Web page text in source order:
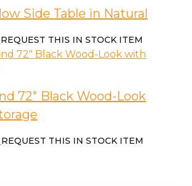
Side Table in Natural
REQUEST THIS IN STOCK ITEM
72″ Black Wood-Look
REQUEST THIS IN STOCK ITEM